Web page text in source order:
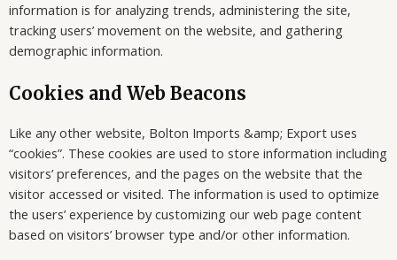
information is for analyzing trends, administering the site,
tracking users’ movement on the website, and gathering
demographic information.
Cookies and Web Beacons
Like any other website, Bolton Imports &amp; Export uses
“cookies”. These cookies are used to store information including
visitors’ preferences, and the pages on the website that the
visitor accessed or visited. The information is used to optimize
the users’ experience by customizing our web page content
based on visitors’ browser type and/or other information.